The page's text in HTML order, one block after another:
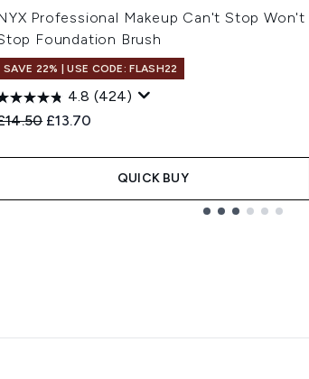
Professional Makeup Can't Stop Won't
Foundation Brush
SAVE 22% | USE CODE: FLASH22
4.8 (424)
Retail Price:
Current price:
£13.70
QUICK BUY